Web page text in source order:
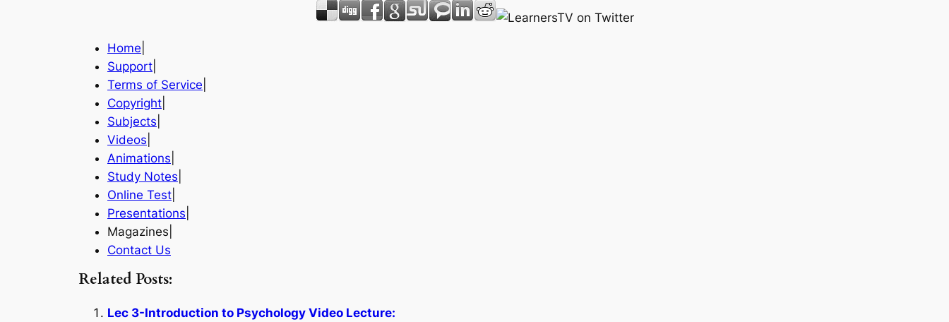
Home
Support
Terms of Service
Copyright
Subjects
Videos
Animations
Study Notes
Online Test
Presentations
Magazines|
Contact Us
Related Posts:
Lec 3-Introduction to Psychology Video Lecture: